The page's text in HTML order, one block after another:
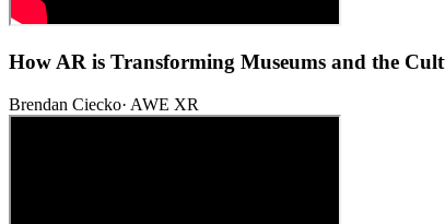
How AR is Transforming Museums and the
Brendan Ciecko· AWE XR